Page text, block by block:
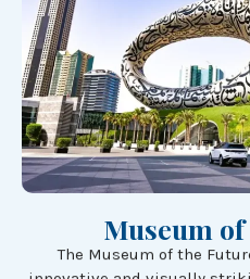
Museum
The Museum of the